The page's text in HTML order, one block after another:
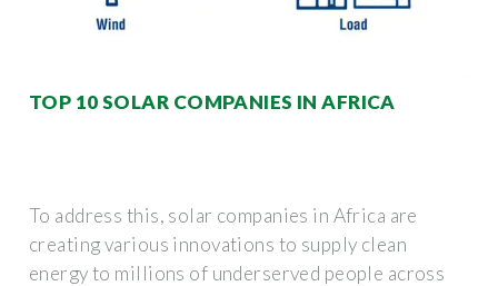
TOP 10 SOLAR COMPANIES IN AFRICA
To address this, solar companies in Africa are
creating various innovations to supply clean
energy to millions of underserved people across